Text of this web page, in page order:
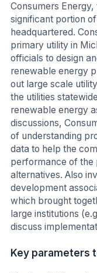
Consumers
significant portion
headquartered.
primary utility in
officials to design
renewable energy
out large scale
the utilities
renewable energy
discussions,
of understanding
data to help the
performance of the
alternatives. Also
development
which brought
large institutions
discuss
Key parameters